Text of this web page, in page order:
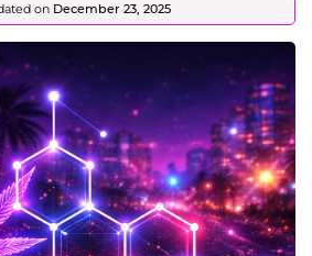
on December 23, 2025